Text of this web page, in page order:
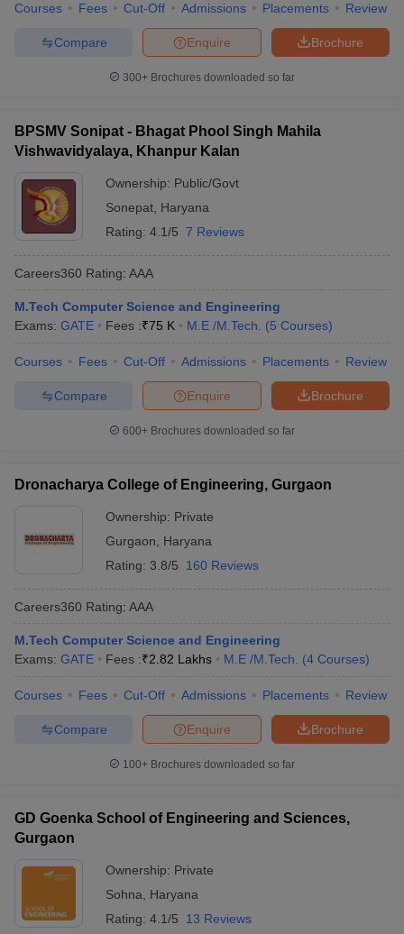
Courses Fees Cut-Off Admissions Placements Review
Brochure
Enquire
Compare
300+ Brochures downloaded so far
BPSMV Sonipat - Bhagat Phool Singh Mahila
Vishwavidyalaya, Khanpur Kalan
Ownership: Public/Govt
Sonepat Haryana
Rating: 4.1/5 7 Reviews
Careers360 Rating: AAA
M.Tech Computer Science and Engineering
Exams: GATE Fees :₹75 K M.E /M.Tech. (5 Courses)
Courses Fees Cut-Off Admissions Placements Review
Brochure
Enquire
Compare
600+ Brochures downloaded so far
Dronacharya College of Engineering, Gurgaon
Ownership: Private
Gurgaon
Haryana
Rating: 3.8/5 160 Reviews
Careers360 Rating: AAA
M.Tech Computer Science and Engineering
Exams: GATE Fees :₹2.82 Lakhs M.E /M.Tech. (4 Courses)
Courses Fees Cut-Off Admissions Placements Review
Brochure
Enquire
Compare
100+ Brochures downloaded so far
GD Goenka School of Engineering and Sciences,
Gurgaon
Ownership: Private
Sohna
Haryana
Rating: 4.1/5 13 Reviews